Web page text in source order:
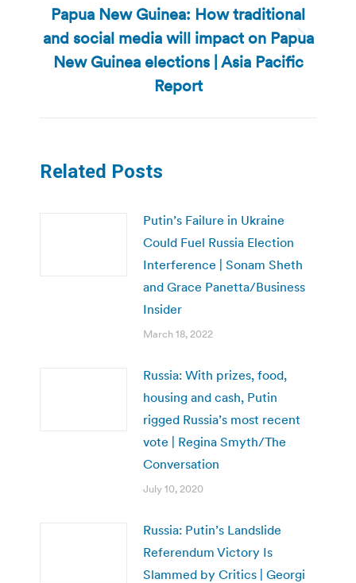
Next
post:
Papua New Guinea: How traditional
and social media will impact on Papua
New Guinea elections | Asia Pacific
Report
Related Posts
Putin’s Failure in Ukraine
Could Fuel Russia Election
Interference | Sonam Sheth
and Grace Panetta/Business
Insider
March 18, 2022
Russia: With prizes, food,
housing and cash, Putin
rigged Russia’s most recent
vote | Regina Smyth/The
Conversation
July 10, 2020
Russia: Putin’s Landslide
Referendum Victory Is
Slammed by Critics | Georgi